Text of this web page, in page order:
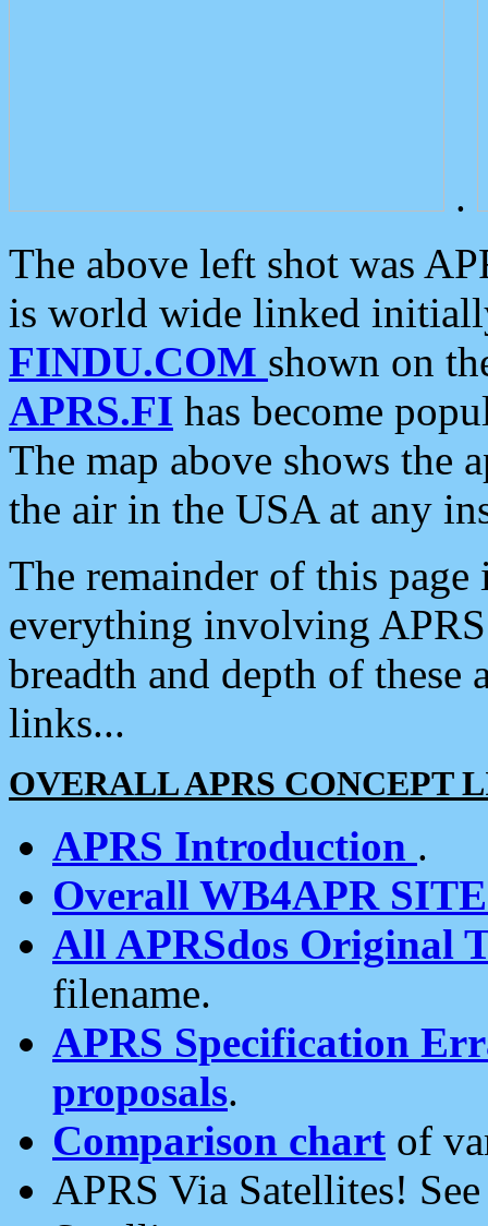
.
The above left shot was
is world wide linked
FINDU.COM shown on
APRS.FI has become
The map above shows the
the air in the USA at any
The remainder of this
everything involving
breadth and depth of
links...
OVERALL APRS CONCEPT
APRS Introduction .
Overall WB4APR
All APRSdos Original
filename.
APRS Specification
proposals.
Comparison chart of
APRS Via Satellites!